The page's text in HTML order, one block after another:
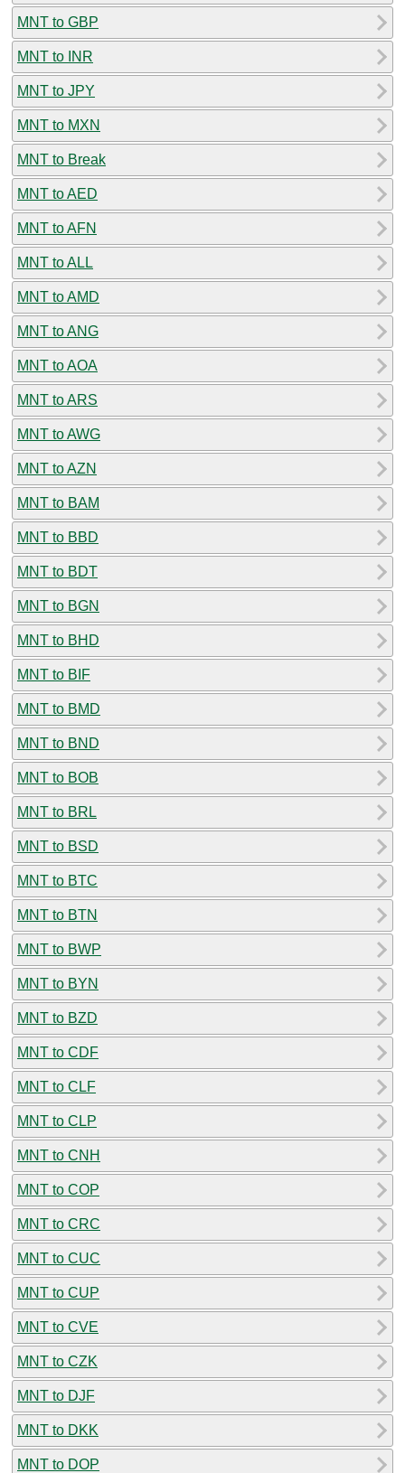
MNT to GBP
MNT to INR
MNT to JPY
MNT to MXN
MNT to Break
MNT to AED
MNT to AFN
MNT to ALL
MNT to AMD
MNT to ANG
MNT to AOA
MNT to ARS
MNT to AWG
MNT to AZN
MNT to BAM
MNT to BBD
MNT to BDT
MNT to BGN
MNT to BHD
MNT to BIF
MNT to BMD
MNT to BND
MNT to BOB
MNT to BRL
MNT to BSD
MNT to BTC
MNT to BTN
MNT to BWP
MNT to BYN
MNT to BZD
MNT to CDF
MNT to CLF
MNT to CLP
MNT to CNH
MNT to COP
MNT to CRC
MNT to CUC
MNT to CUP
MNT to CVE
MNT to CZK
MNT to DJF
MNT to DKK
MNT to DOP